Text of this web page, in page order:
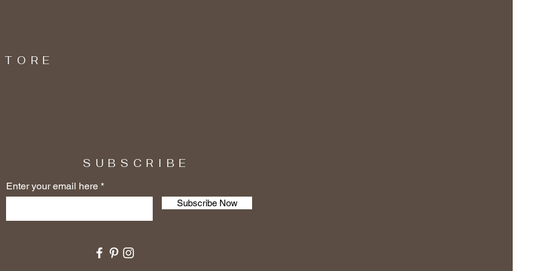
SUBSCRIBE
Enter your email here
Subscribe Now